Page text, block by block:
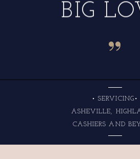
“
BIG
CASHIERS AND
ASHEVILLE,
• SERVICING•